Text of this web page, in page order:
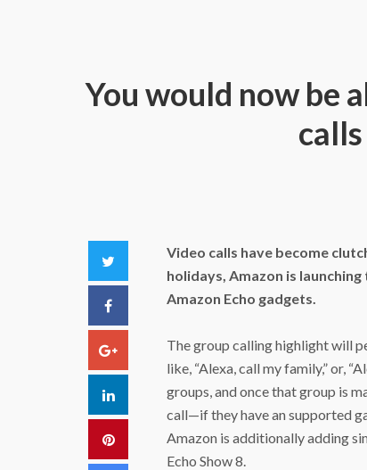
You would now be
Facebook
Google+
LinkedIn
Pinterest
Video calls have become
holidays, Amazon is
Amazon Echo gadgets.
The group calling highlight will
like, “Alexa, call my family,” or,
groups, and once that group is
call—if they have an supported
Amazon is additionally adding
Echo Show 8.